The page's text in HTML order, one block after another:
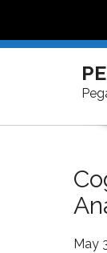
Skip
May